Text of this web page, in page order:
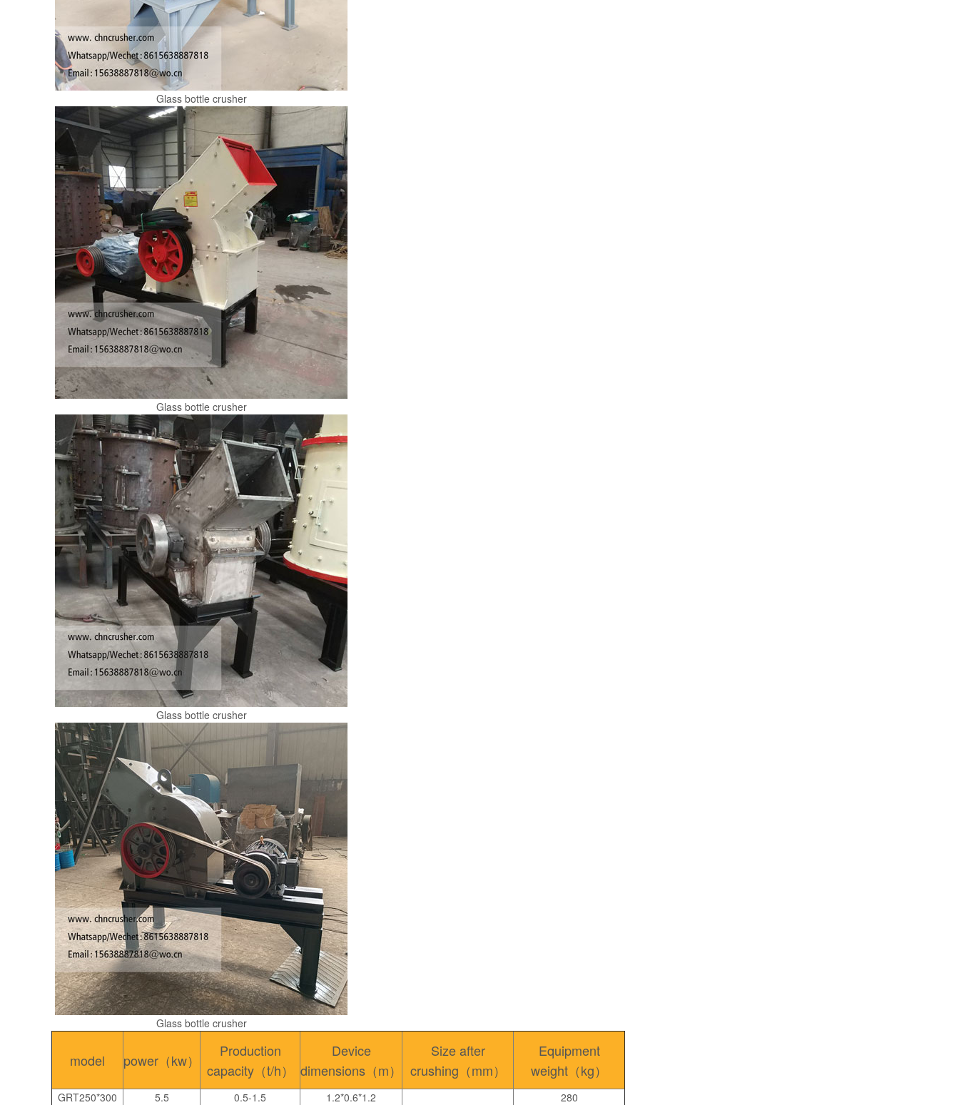
Glass bottle crusher
Glass bottle crusher
Glass bottle crusher
Glass bottle crusher
model power（kw）
Production
capacity（t/h）
Device
dimensions（m）
Size after
crushing（mm）
Equipment
weight（kg）
GRT250*300 5.5 0.5-1.5 1.2*0.6*1.2
280